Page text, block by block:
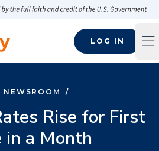
LOG IN
NEWSROOM /
Rise for First
in a Month